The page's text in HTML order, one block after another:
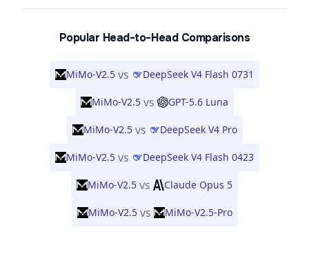
Popular Head-to-Head Comparisons
MiMo-V2.5 vs DeepSeek V4 Flash 0731
MiMo-V2.5 vs GPT-5.6 Luna
MiMo-V2.5 vs DeepSeek V4 Pro
MiMo-V2.5 vs DeepSeek V4 Flash 0423
MiMo-V2.5 vs Claude Opus 5
MiMo-V2.5 vs MiMo-V2.5-Pro